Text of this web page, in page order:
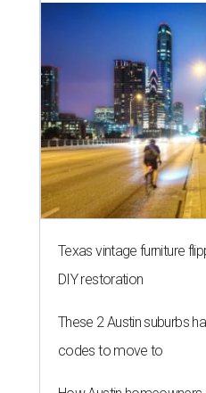
Texas vintage furniture
DIY restoration
These 2 Austin suburbs
codes to move to